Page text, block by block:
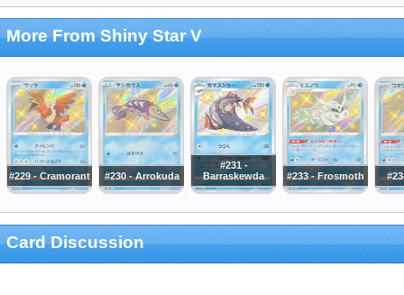
More From Shiny Star V
#229 - Cramorant #230 - Arrokuda
#231 -
Barraskewda
#233 - Frosmoth
Card Discussion